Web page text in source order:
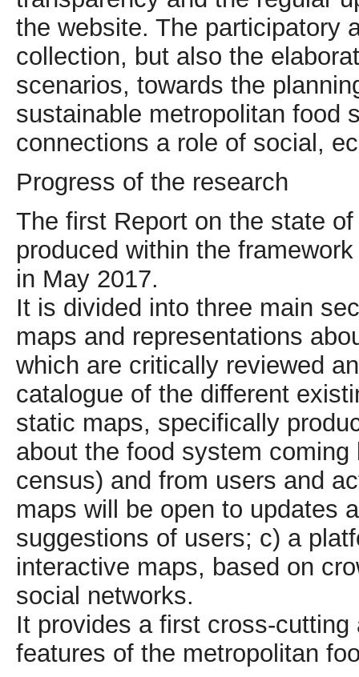
the website. The participatory
collection, but also the
scenarios, towards the
sustainable metropolitan food
connections a role of social,
Progress of the research
The first Report on the state
produced within the
in May 2017.
It is divided into three main
maps and representations
which are critically reviewed
catalogue of the different
static maps, specifically
about the food system
census) and from users and
maps will be open to updates
suggestions of users; c) a
interactive maps, based on
social networks.
It provides a first cross-
features of the metropolitan